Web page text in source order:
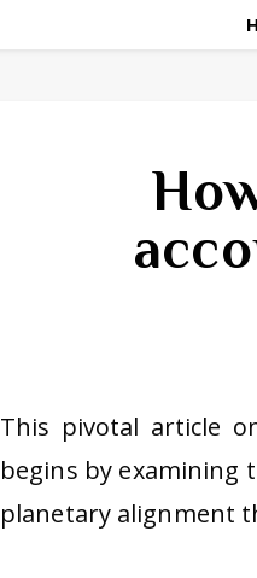
This pivotal article
begins by examining
planetary alignment